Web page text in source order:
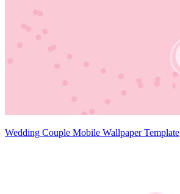
Wedding Couple Mobile Wallpaper Template